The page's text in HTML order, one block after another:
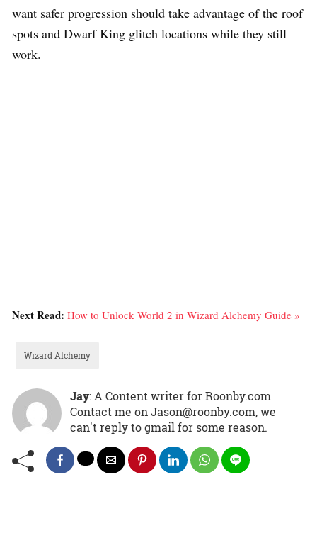
want safer progression should take advantage of the roof
spots and Dwarf King glitch locations while they still
work.
Next Read: How to Unlock World 2 in Wizard Alchemy Guide »
Wizard Alchemy
Jay: A Content writer for Roonby.com
Contact me on Jason@roonby.com, we
can't reply to gmail for some reason.